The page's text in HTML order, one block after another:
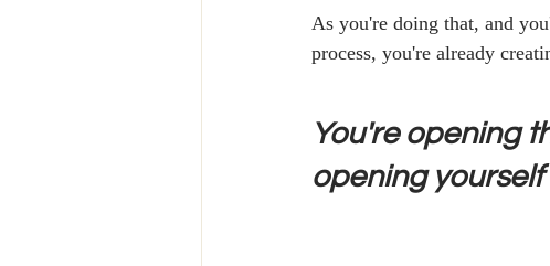
As you're doing that, and
process, you're already
You're opening
opening